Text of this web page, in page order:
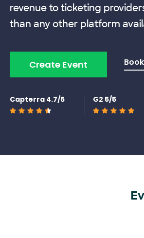
revenue to ticketing
than any other platform
Create Event
Capterra 4.7/5 G2 5/5